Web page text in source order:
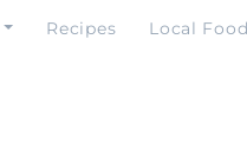
Recipes Local Food